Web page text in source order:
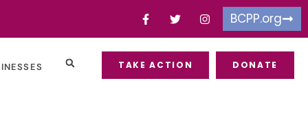
BCPP.org
TAKE ACTION DONATE